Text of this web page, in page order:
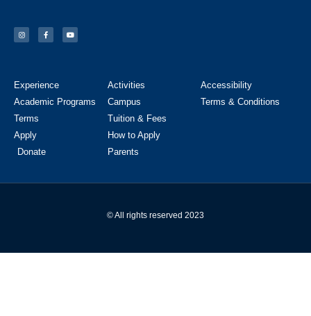
Experience
Academic Programs
Terms
Apply
Donate
Activities
Campus
Tuition & Fees
How to Apply
Parents
Accessibility
Terms & Conditions
© All rights reserved 2023